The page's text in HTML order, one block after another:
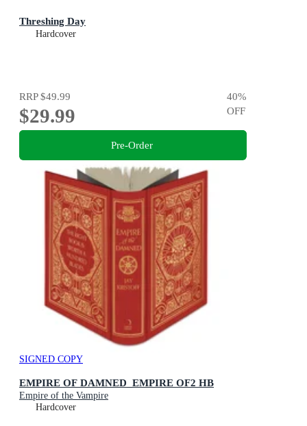
Threshing Day
Hardcover
RRP$49.99
$29.99
40%
OFF
Pre-Order
SIGNED COPY
EMPIRE OF DAMNED_EMPIRE OF2 HB
Empire of the Vampire
Hardcover